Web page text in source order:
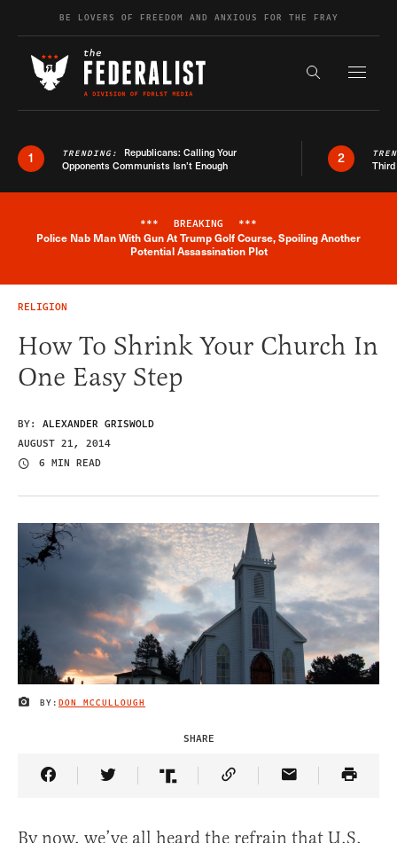
Skip to contentBE LOVERS OF FREEDOM AND ANXIOUS FOR THE FRAY
Search the
1 TRENDING: Republicans: Calling Your
Opponents Communists Isn’t Enough
2
Breaking News Alert
*** BREAKING ***
Police Nab Man With Gun At Trump Golf Course, Spoiling Another
Potential Assassination Plot
RELIGION
How To Shrink Your Church In
One Easy Step
BY: ALEXANDER GRISWOLD
AUGUST 21, 2014
6 MIN READ
IMAGE CREDIT
BY: DON MCCULLOUGH
SHARE
Share Article on Facebook
Share Article on Twitter
Share Article on Truth Social
Copy Article Link
Share Article
By now, we’ve all heard the refrain that U.S.